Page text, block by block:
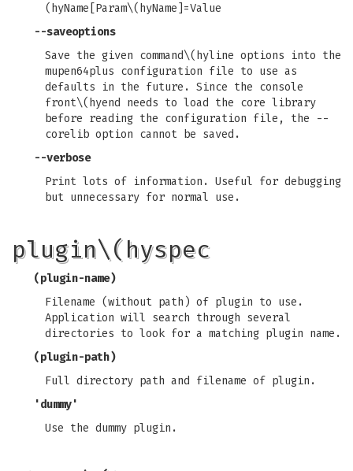
(hyName[Param\(hyName]=Value
--saveoptions
Save the given command\(hyline options into the
mupen64plus configuration file to use as
defaults in the future. Since the console
front\(hyend needs to load the core library
before reading the configuration file, the --
corelib option cannot be saved.
--verbose
Print lots of information. Useful for debugging
but unnecessary for normal use.
plugin\(hyspec
(plugin-name)
Filename (without path) of plugin to use.
Application will search through several
directories to look for a matching plugin name.
(plugin-path)
Full directory path and filename of plugin.
'dummy'
Use the dummy plugin.